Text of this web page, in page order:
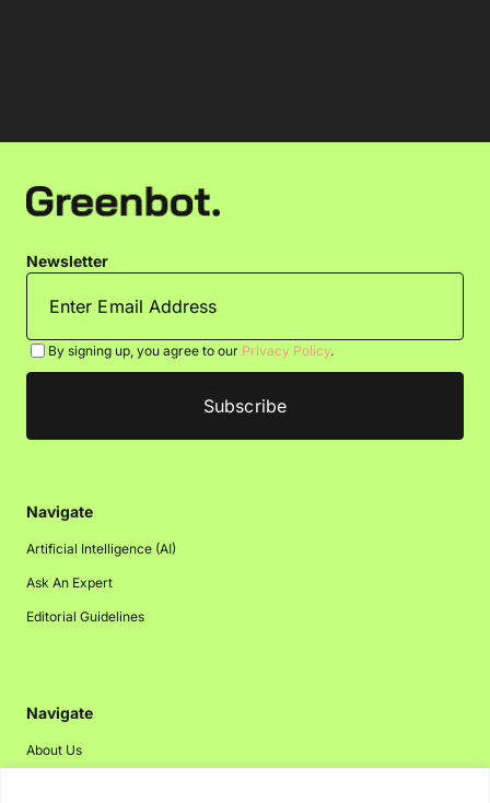
Newsletter
By signing up, you agree to our Privacy Policy.
Navigate
Artificial Intelligence (AI)
Ask An Expert
Editorial Guidelines
Navigate
About Us